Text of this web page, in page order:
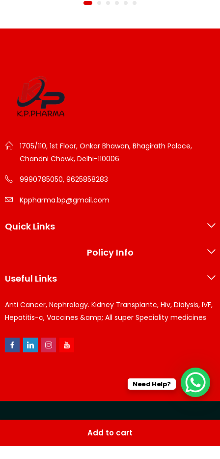
Add to cart
1705/110, 1st Floor, Onkar Bhawan, Bhagirath Palace,
Chandni Chowk, Delhi-110006
9990785050, 9625858283
Kppharma.bp@gmail.com
Quick Links
Policy Info
Useful Links
Anti Cancer, Nephrology. Kidney Transplantc, Hiv, Dialysis, IVF,
Hepatitis-c, Vaccines &amp; All super Speciality medicines
softwares
Need Help?